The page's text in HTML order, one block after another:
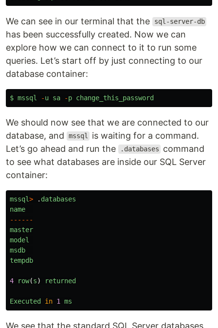
We can see in our terminal that the sql-server-db
has been successfully created. Now we can
explore how we can connect to it to run some
queries. Let’s start off by just connecting to our
database container:
$ mssql -u sa -p change_this_password
We should now see that we are connected to our
database, and
mssql
is waiting for a command.
Let’s go ahead and run the
.databases
command
to see what databases are inside our SQL Server
container:
mssql> . databases
name
------
master
model
msdb
tempdb
4 row(s) returned
Executed in 1 ms
We see that the standard SQL Server databases